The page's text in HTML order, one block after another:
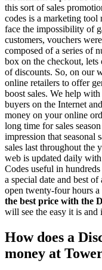
this sort of sales
codes is a marketing
face the impossibility of
customers, vouchers
composed of a series of
box on the checkout, lets
of discounts. So, on our
online retailers to offer
boost sales. We help
buyers on the Internet
money on your online
long time for sales
impression that seasonal
sales last throughout the
web is updated daily
Codes useful in
a special date and best
open twenty-four hours
the best price with the
will see the easy it is
How does a
money at